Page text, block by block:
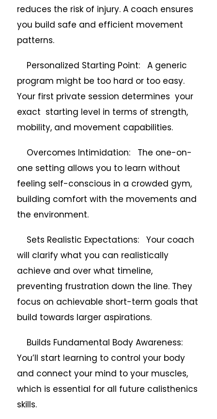
reduces the risk of injury. A coach ensures
you build safe and efficient movement
patterns.
Personalized Starting Point: A generic
program might be too hard or too easy.
Your first private session determines your
exact starting level in terms of strength,
mobility, and movement capabilities.
Overcomes Intimidation: The one-on-
one setting allows you to learn without
feeling self-conscious in a crowded gym,
building comfort with the movements and
the environment.
Sets Realistic Expectations: Your coach
will clarify what you can realistically
achieve and over what timeline,
preventing frustration down the line. They
focus on achievable short-term goals that
build towards larger aspirations.
Builds Fundamental Body Awareness:
You’ll start learning to control your body
and connect your mind to your muscles,
which is essential for all future calisthenics
skills.